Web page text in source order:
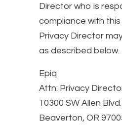
Director who is
compliance with this
Privacy Director
as described below.
Epiq
Attn: Privacy
10300 SW Allen Blvd.
Beaverton, OR